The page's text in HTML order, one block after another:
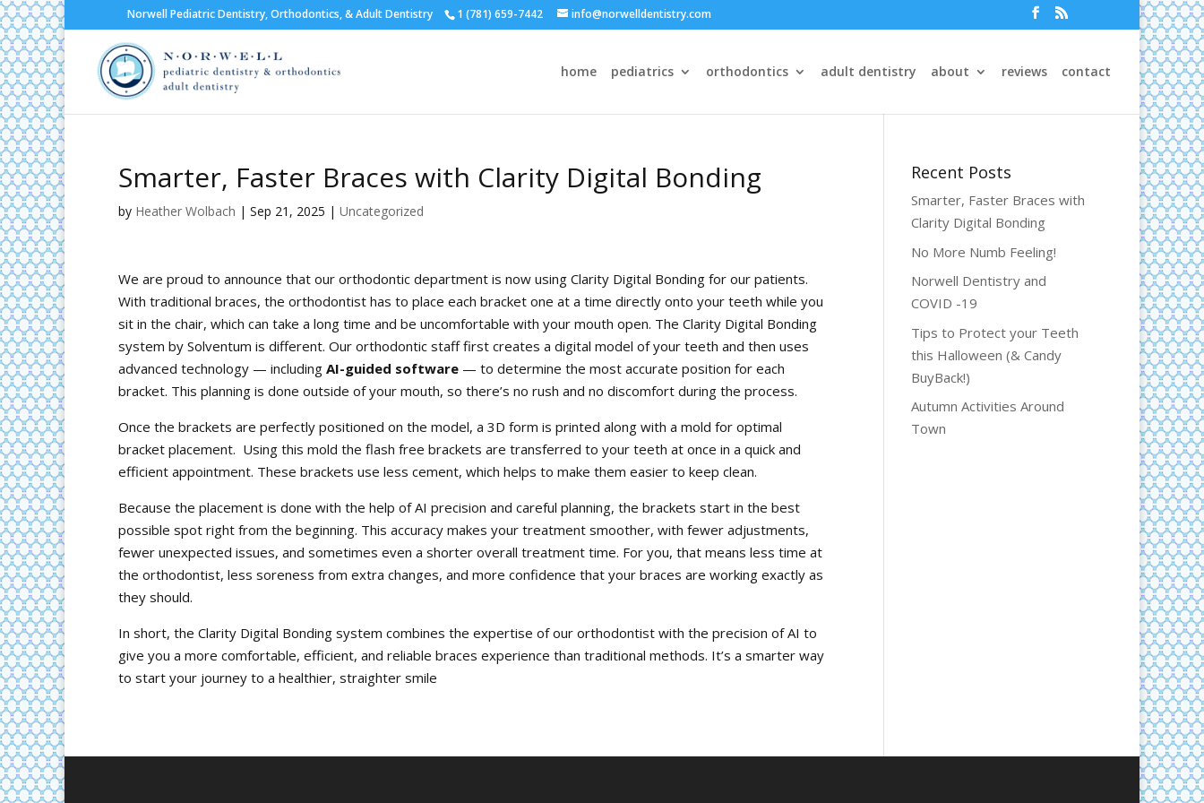
Norwell Pediatric Dentistry, Orthodontics, & Adult Dentistry 1 (781) 659-7442 info@norwelldentistry.com
home pediatrics orthodontics adult dentistry about reviews contact
Smarter, Faster Braces with Clarity Digital Bonding
by Heather Wolbach | Sep 21, 2025 | Uncategorized
We are proud to announce that our orthodontic department is now using Clarity Digital Bonding for our patients.
With traditional braces, the orthodontist has to place each bracket one at a time directly onto your teeth while you
sit in the chair, which can take a long time and be uncomfortable with your mouth open. The Clarity Digital Bonding
system by Solventum is different. Our orthodontic staff first creates a digital model of your teeth and then uses
advanced technology — including AI-guided software — to determine the most accurate position for each
bracket. This planning is done outside of your mouth, so there’s no rush and no discomfort during the process.
Once the brackets are perfectly positioned on the model, a 3D form is printed along with a mold for optimal
bracket placement. Using this mold the flash free brackets are transferred to your teeth at once in a quick and
efficient appointment. These brackets use less cement, which helps to make them easier to keep clean.
Because the placement is done with the help of AI precision and careful planning, the brackets start in the best
possible spot right from the beginning. This accuracy makes your treatment smoother, with fewer adjustments,
fewer unexpected issues, and sometimes even a shorter overall treatment time. For you, that means less time at
the orthodontist, less soreness from extra changes, and more confidence that your braces are working exactly as
they should.
In short, the Clarity Digital Bonding system combines the expertise of our orthodontist with the precision of AI to
give you a more comfortable, efficient, and reliable braces experience than traditional methods. It’s a smarter way
to start your journey to a healthier, straighter smile
Recent Posts
Smarter, Faster Braces with
Clarity Digital Bonding
No More Numb Feeling!
Norwell Dentistry and
COVID -19
Tips to Protect your Teeth
this Halloween (& Candy
BuyBack!)
Autumn Activities Around
Town